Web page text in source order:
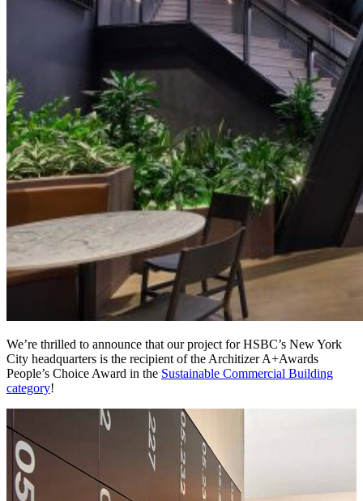
We’re thrilled to announce that our project for HSBC’s New York
City headquarters is the recipient of the Architizer A+Awards
People’s Choice Award in the Sustainable Commercial Building
category!